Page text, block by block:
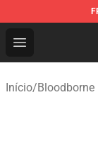
Open menu
Início/Bloodborne